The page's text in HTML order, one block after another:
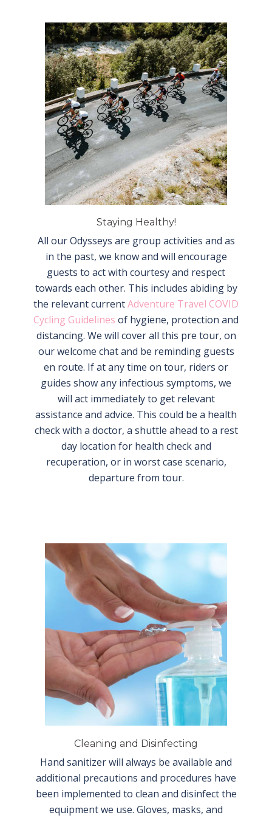
Staying Healthy!
All our Odysseys are group activities and as
in the past, we know and will encourage
guests to act with courtesy and respect
towards each other. This includes abiding by
the relevant currentAdventure Travel COVID
Cycling Guidelines of hygiene, protection and
distancing. We will cover all this pre tour, on
our welcome chat and be reminding guests
en route. If at any time on tour, riders or
guides show any infectious symptoms, we
will act immediately to get relevant
assistance and advice. This could be a health
check with a doctor, a shuttle ahead to a rest
day location for health check and
recuperation, or in worst case scenario,
departure from tour.
Cleaning and Disinfecting
Hand sanitizer will always be available and
additional precautions and procedures have
been implemented to clean and disinfect the
equipment we use. Gloves, masks, and